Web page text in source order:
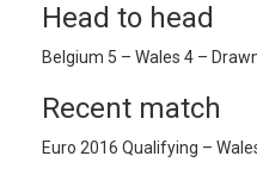
Head to head
Belgium 5 – Wales 4 –
Recent match
Euro 2016 Qualifying –